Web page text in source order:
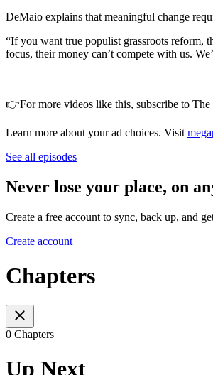
DeMaio explains that meaningful change
“If you want true populist grassroots reform,
focus, their money can’t compete with us.
👉For more videos like this, subscribe to The
Learn more about your ad choices. Visit
See all episodes
Never lose your place, on
Create a free account to sync, back up, and
Create account
Chapters
0 Chapters
Up Next